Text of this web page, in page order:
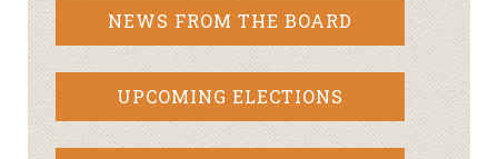
NEWS FROM THE BOARD
UPCOMING ELECTIONS